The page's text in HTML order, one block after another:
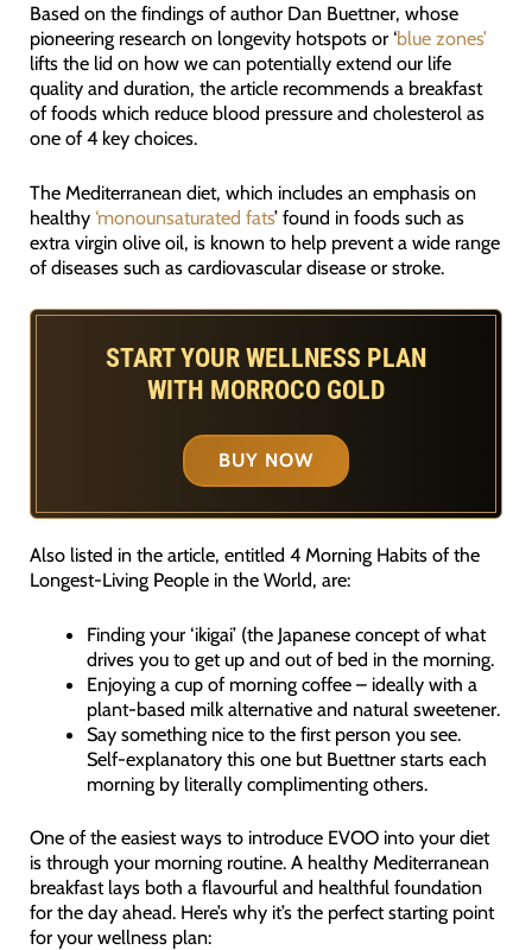
Based on the findings of author Dan Buettner, whose
pioneering research on longevity hotspots or ‘blue zones’
lifts the lid on how we can potentially extend our life
quality and duration, the article recommends a breakfast
of foods which reduce blood pressure and cholesterol as
one of 4 key choices.
The Mediterranean diet, which includes an emphasis on
healthy‘monounsaturated fats’ found in foods such as
extra virgin olive oil, is known to help prevent a wide range
of diseases such as cardiovascular disease or stroke.
START YOUR WELLNESS PLAN
WITH MORROCO GOLD
BUY NOW
Also listed in the article, entitled 4 Morning Habits of the
Longest-Living People in the World, are:
Finding your ‘ikigai’ (the Japanese concept of what
drives you to get up and out of bed in the morning.
Enjoying a cup of morning coffee – ideally with a
plant-based milk alternative and natural sweetener.
Say something nice to the first person you see.
Self-explanatory this one but Buettner starts each
morning by literally complimenting others.
One of the easiest ways to introduce EVOO into your diet
is through your morning routine. A healthy Mediterranean
breakfast lays both a flavourful and healthful foundation
for the day ahead. Here’s why it’s the perfect starting point
for your wellness plan: